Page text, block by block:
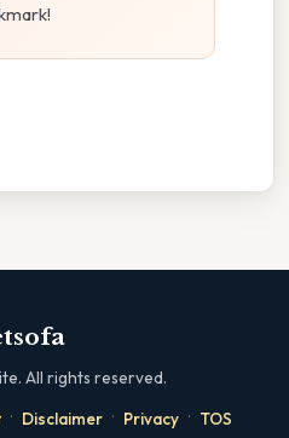
All rights reserved.
· Disclaimer · Privacy · TOS